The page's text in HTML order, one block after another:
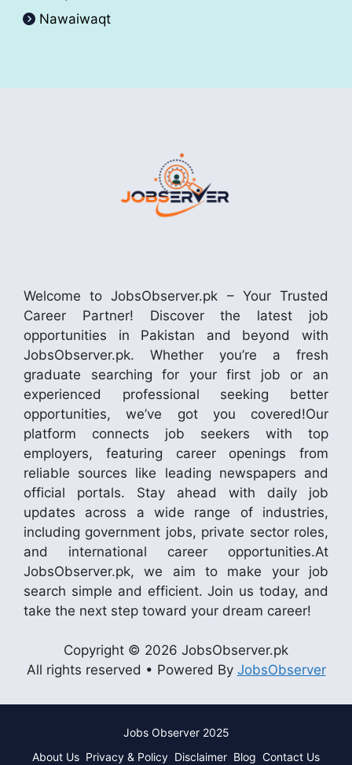
Nawaiwaqt
Welcome to JobsObserver.pk – Your Trusted
Career Partner! Discover the latest job
opportunities in Pakistan and beyond with
JobsObserver.pk. Whether you’re a fresh
graduate searching for your first job or an
experienced professional seeking better
opportunities, we’ve got you covered!Our
platform connects job seekers with top
employers, featuring career openings from
reliable sources like leading newspapers and
official portals. Stay ahead with daily job
updates across a wide range of industries,
including government jobs, private sector roles,
and international career opportunities.At
JobsObserver.pk, we aim to make your job
search simple and efficient. Join us today, and
take the next step toward your dream career!
Copyright © 2026 JobsObserver.pk
All rights reserved • Powered By JobsObserver
Jobs Observer 2025
About Us Privacy & Policy Disclaimer Blog Contact Us